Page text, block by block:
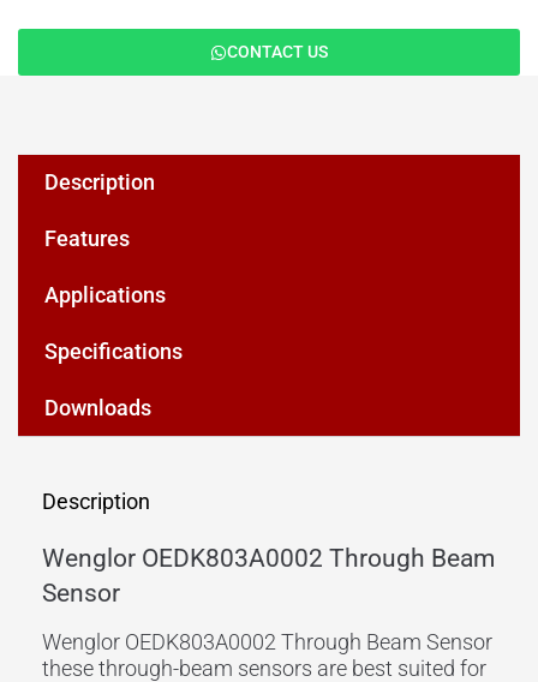
CONTACT US
Description
Features
Applications
Specifications
Downloads
Description
Wenglor OEDK803A0002 Through Beam
Sensor
Wenglor OEDK803A0002 Through Beam Sensor
these through-beam sensors are best suited for